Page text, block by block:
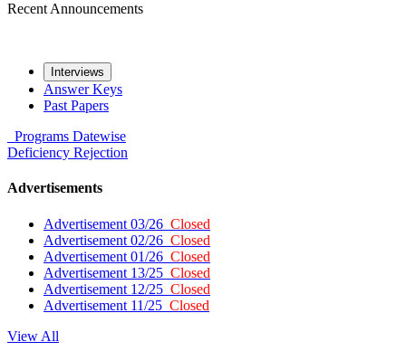
Recent Announcements
Interviews
Answer Keys
Past Papers
Programs Datewise
Deficiency Rejection
Advertisements
Advertisement 03/26 Closed
Advertisement 02/26 Closed
Advertisement 01/26 Closed
Advertisement 13/25 Closed
Advertisement 12/25 Closed
Advertisement 11/25 Closed
View All